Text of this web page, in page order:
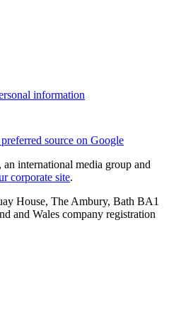
information
source on Google
international media group and
corporate site.
House, The Ambury, Bath BA1
and Wales company registration